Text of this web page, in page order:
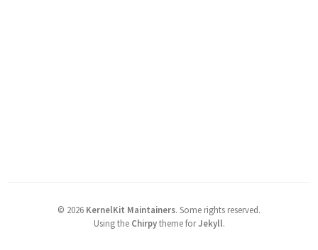
© 2026 KernelKit Maintainers. Some rights reserved.
Using the Chirpytheme forJekyll.